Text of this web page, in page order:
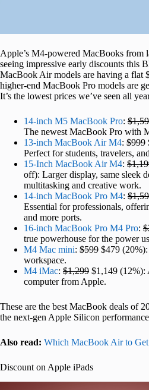
Apple’s M4-powered MacBooks from
seeing impressive early discounts this
MacBook Air models are having a flat
higher-end MacBook Pro models are
It’s the lowest prices we’ve seen all
14-inch M5 MacBook Pro:
The newest MacBook Pro with
13-inch MacBook Air M4: $999
Perfect for students, travelers,
15-Inch MacBook Air M4:
off): Larger display, same sleek
multitasking and creative work.
14-inch MacBook Pro M4:
Essential for professionals,
and more ports.
16-inch MacBook Pro M4 Pro:
true powerhouse for the power
M4 Mac mini: $599 $479
workspace.
M4 iMac: $1,299 $1,149 (12%):
computer from Apple.
These are the best MacBook deals of
the next-gen Apple Silicon
Also read: Which MacBook Air to
Discount on Apple iPads